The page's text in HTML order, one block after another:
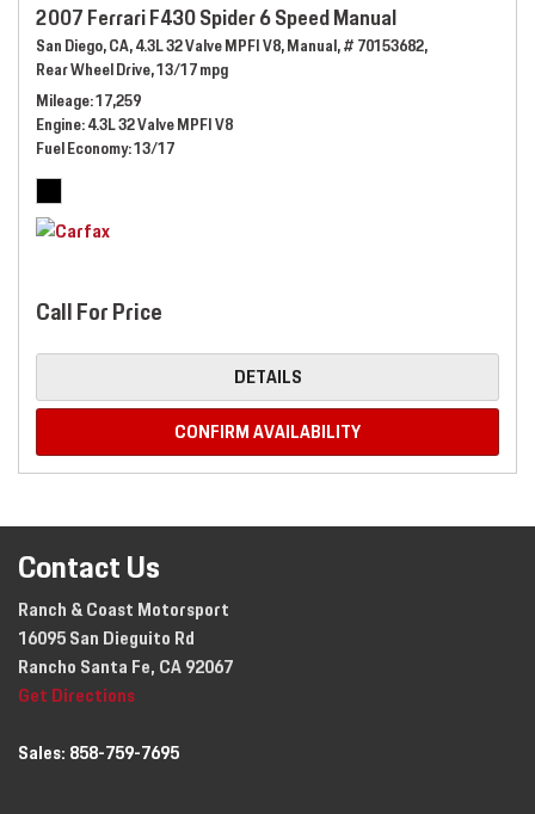
2007 Ferrari F430 Spider 6 Speed Manual
San Diego, CA,4.3L 32 Valve MPFI V8,Manual,# 70153682,
Rear Wheel Drive,13/17 mpg
Mileage 17,259
Engine 4.3L 32 Valve MPFI V8
Fuel Economy 13/17
Call For Price
DETAILS
CONFIRM AVAILABILITY
Contact Us
Ranch & Coast Motorsport
16095 San Dieguito Rd
Rancho Santa Fe, CA 92067
Get Directions
Sales: 858-759-7695